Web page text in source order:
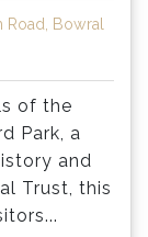
Road, Bowral
of the
Park, a
and
Trust, this
...